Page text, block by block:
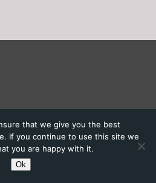
that we give you the best
If you continue to use this site we
you are happy with it.
Ok